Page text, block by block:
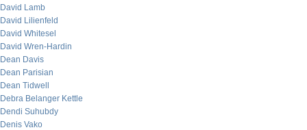
David Lamb
David Lilienfeld
David Whitesel
David Wren-Hardin
Dean Davis
Dean Parisian
Dean Tidwell
Debra Belanger Kettle
Dendi Suhubdy
Denis Vako